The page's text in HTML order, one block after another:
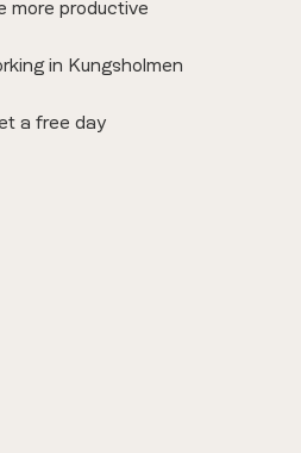
more productive
in Kungsholmen
a free day